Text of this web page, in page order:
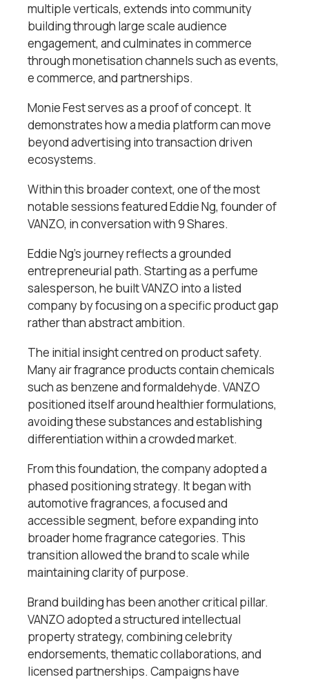
multiple verticals, extends into community
building through large scale audience
engagement, and culminates in commerce
through monetisation channels such as events,
e commerce, and partnerships.
Monie Fest serves as a proof of concept. It
demonstrates how a media platform can move
beyond advertising into transaction driven
ecosystems.
Within this broader context, one of the most
notable sessions featured Eddie Ng, founder of
VANZO, in conversation with 9 Shares.
Eddie Ng’s journey reflects a grounded
entrepreneurial path. Starting as a perfume
salesperson, he built VANZO into a listed
company by focusing on a specific product gap
rather than abstract ambition.
The initial insight centred on product safety.
Many air fragrance products contain chemicals
such as benzene and formaldehyde. VANZO
positioned itself around healthier formulations,
avoiding these substances and establishing
differentiation within a crowded market.
From this foundation, the company adopted a
phased positioning strategy. It began with
automotive fragrances, a focused and
accessible segment, before expanding into
broader home fragrance categories. This
transition allowed the brand to scale while
maintaining clarity of purpose.
Brand building has been another critical pillar.
VANZO adopted a structured intellectual
property strategy, combining celebrity
endorsements, thematic collaborations, and
licensed partnerships. Campaigns have